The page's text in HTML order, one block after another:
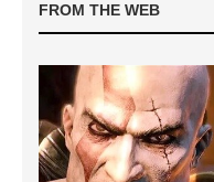
FROM THE WEB